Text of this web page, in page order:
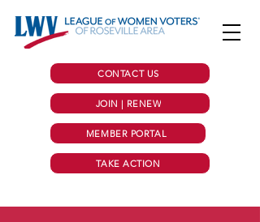
CONTACT US
JOIN | RENEW
MEMBER PORTAL
TAKE ACTION